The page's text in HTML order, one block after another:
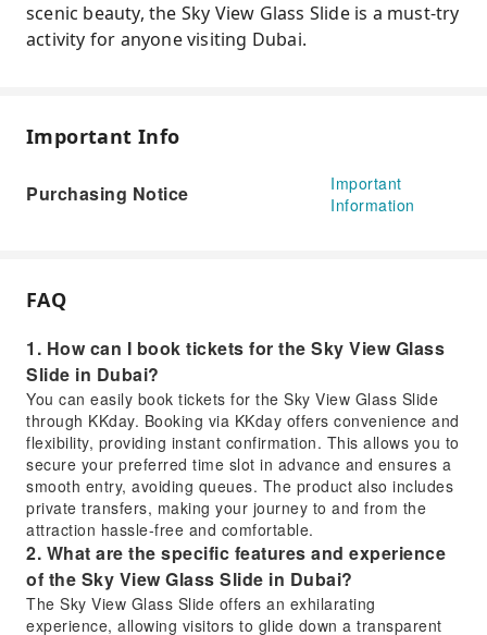
scenic beauty, the Sky View Glass Slide is a must-try
activity for anyone visiting Dubai.
Important Info
Purchasing Notice
Important
Information
FAQ
1. How can I book tickets for the Sky View Glass
Slide in Dubai?
You can easily book tickets for the Sky View Glass Slide
through KKday. Booking via KKday offers convenience and
flexibility, providing instant confirmation. This allows you to
secure your preferred time slot in advance and ensures a
smooth entry, avoiding queues. The product also includes
private transfers, making your journey to and from the
attraction hassle-free and comfortable.
2. What are the specific features and experience
of the Sky View Glass Slide in Dubai?
The Sky View Glass Slide offers an exhilarating
experience, allowing visitors to glide down a transparent